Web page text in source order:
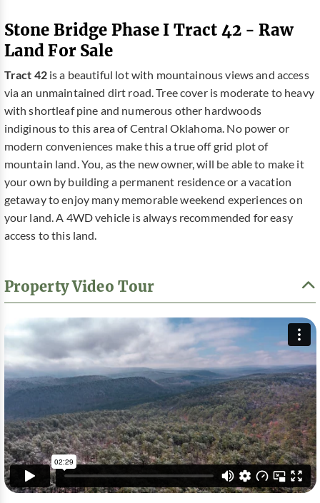
Stone Bridge Phase I Tract 42 - Raw
Land For Sale
Tract 42is a beautiful lot with mountainous views and access
via an unmaintained dirt road. Tree cover is moderate to heavy
with shortleaf pine and numerous other hardwoods
indiginous to this area of Central Oklahoma. No power or
modern conveniences make this a true off grid plot of
mountain land. You, as the new owner, will be able to make it
your own by building a permanent residence or a vacation
getaway to enjoy many memorable weekend experiences on
your land. A 4WD vehicle is always recommended for easy
access to this land.
Property Video Tour